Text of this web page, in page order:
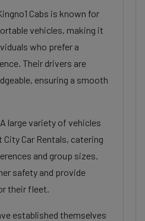
Cabs is known for
vehicles, making it
who prefer a
Their drivers are
ensuring a smooth
A large variety of vehicles
City Car Rentals, catering
and group sizes.
safety and provide
their fleet.
established themselves